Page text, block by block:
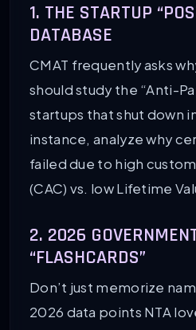
1. THE STARTUP
DATABASE
CMAT frequently asks
should study the “Anti-
startups that shut down
instance, analyze why
failed due to high
(CAC) vs. low Lifetime
2. 2026
“FLASHCARDS”
Don’t just memorize
2026 data points NTA